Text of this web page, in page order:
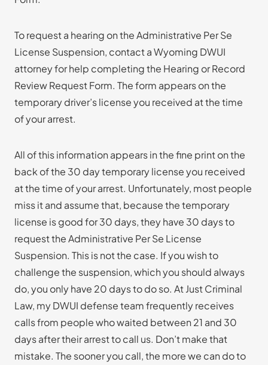
To request a hearing on the Administrative Per Se
License Suspension, contact a Wyoming DWUI
attorney for help completing the Hearing or Record
Review Request Form. The form appears on the
temporary driver’s license you received at the time
of your arrest.
All of this information appears in the fine print on the
back of the 30 day temporary license you received
at the time of your arrest. Unfortunately, most people
miss it and assume that, because the temporary
license is good for 30 days, they have 30 days to
request the Administrative Per Se License
Suspension. This is not the case. If you wish to
challenge the suspension, which you should always
do, you only have 20 days to do so. At Just Criminal
Law, my DWUI defense team frequently receives
calls from people who waited between 21 and 30
days after their arrest to call us. Don’t make that
mistake. The sooner you call, the more we can do to